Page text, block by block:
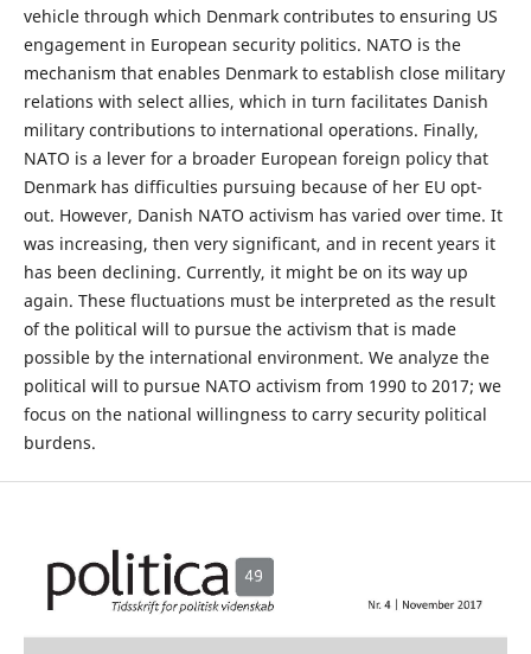
vehicle through which Denmark contributes to ensuring US
engagement in European security politics. NATO is the
mechanism that enables Denmark to establish close military
relations with select allies, which in turn facilitates Danish
military contributions to international operations. Finally,
NATO is a lever for a broader European foreign policy that
Denmark has difficulties pursuing because of her EU opt-
out. However, Danish NATO activism has varied over time. It
was increasing, then very significant, and in recent years it
has been declining. Currently, it might be on its way up
again. These fluctuations must be interpreted as the result
of the political will to pursue the activism that is made
possible by the international environment. We analyze the
political will to pursue NATO activism from 1990 to 2017; we
focus on the national willingness to carry security political
burdens.